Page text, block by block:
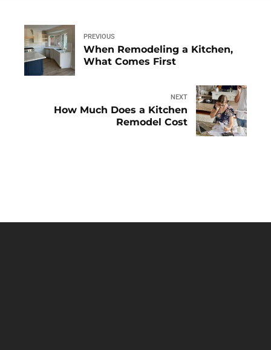
PREVIOUS
When Remodeling a Kitchen,
What Comes First
NEXT
How Much Does a Kitchen
Remodel Cost